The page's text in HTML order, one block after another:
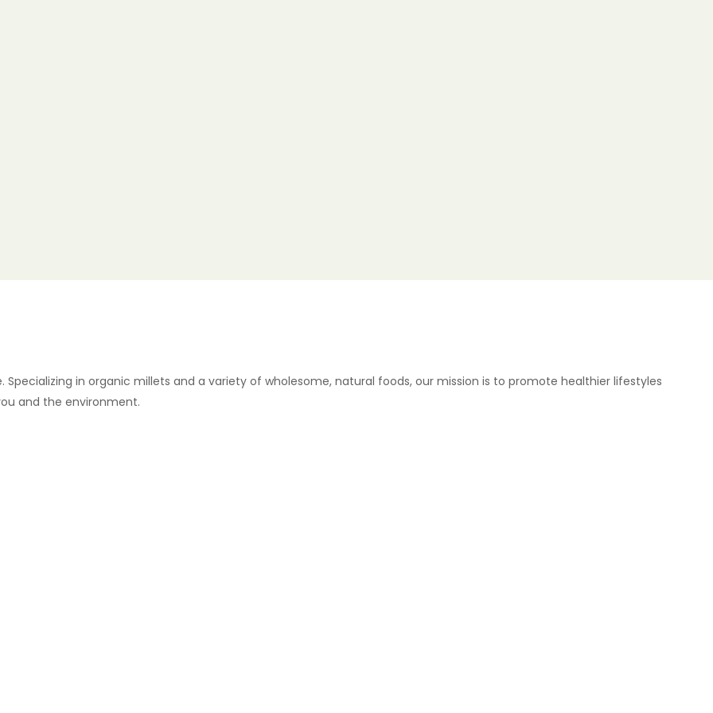
in organic millets and a variety of wholesome, natural foods, our mission is to promote healthier lifestyles
and the environment.